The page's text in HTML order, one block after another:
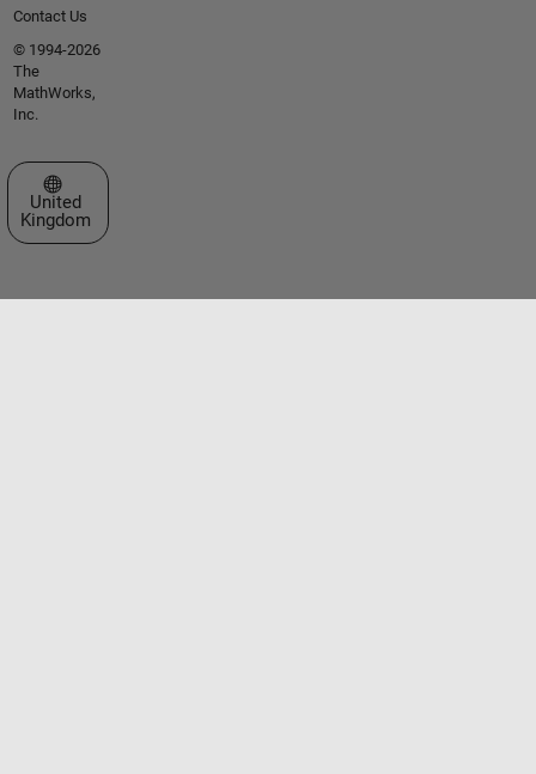
Contact Us
© 1994-2026
The
MathWorks,
Inc.
Select a Web Site
United
Kingdom